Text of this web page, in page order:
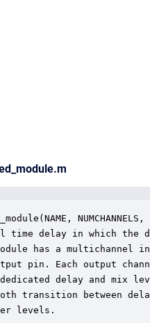
NUMCHANNELS,
time delay in which the
has a multichannel
pin. Each output
delay and mix
transition between
levels.